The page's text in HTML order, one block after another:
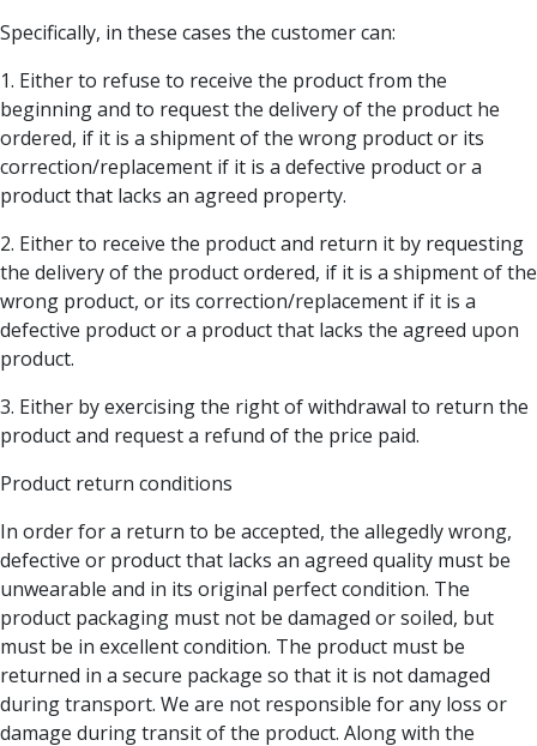
Specifically, in these cases the customer can:
1. Either to refuse to receive the product from the
beginning and to request the delivery of the product he
ordered, if it is a shipment of the wrong product or its
correction/replacement if it is a defective product or a
product that lacks an agreed property.
2. Either to receive the product and return it by requesting
the delivery of the product ordered, if it is a shipment of the
wrong product, or its correction/replacement if it is a
defective product or a product that lacks the agreed upon
product.
3. Either by exercising the right of withdrawal to return the
product and request a refund of the price paid.
Product return conditions
In order for a return to be accepted, the allegedly wrong,
defective or product that lacks an agreed quality must be
unwearable and in its original perfect condition. The
product packaging must not be damaged or soiled, but
must be in excellent condition. The product must be
returned in a secure package so that it is not damaged
during transport. We are not responsible for any loss or
damage during transit of the product. Along with the